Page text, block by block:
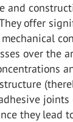
and
offer
over the
joints
they lead